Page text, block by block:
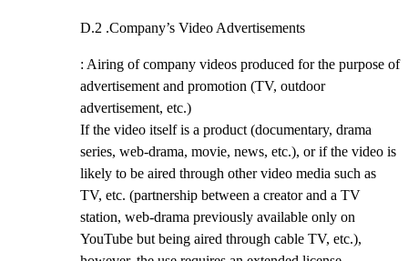
D.2 .Company’s Video Advertisements
: Airing of company videos produced for the purpose of
advertisement and promotion (TV, outdoor
advertisement, etc.)
If the video itself is a product (documentary, drama
series, web-drama, movie, news, etc.), or if the video is
likely to be aired through other video media such as
TV, etc. (partnership between a creator and a TV
station, web-drama previously available only on
YouTube but being aired through cable TV, etc.),